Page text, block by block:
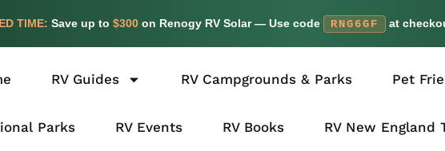
TIME: Save up to $300on Renogy RV Solar — Use code RNG6GF at
RV Guides RV Campgrounds & Parks Pet
Parks RV Events RV Books RV New England